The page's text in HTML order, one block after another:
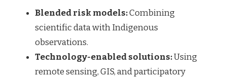
Blended risk models:Combining
scientific data with Indigenous
observations.
Technology-enabled solutions:Using
remote sensing, GIS, and participatory